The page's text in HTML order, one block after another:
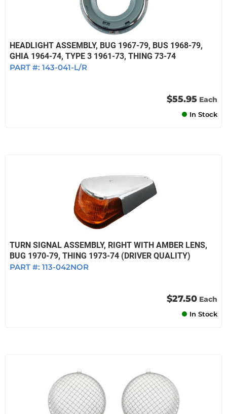
HEADLIGHT ASSEMBLY, BUG 1967-79, BUS 1968-79,
GHIA 1964-74, TYPE 3 1961-73, THING 73-74
PART #: 143-041-L/R
$55.95 Each
In Stock
TURN SIGNAL ASSEMBLY, RIGHT WITH AMBER LENS,
BUG 1970-79, THING 1973-74 (DRIVER QUALITY)
PART #: 113-042NOR
$27.50 Each
In Stock